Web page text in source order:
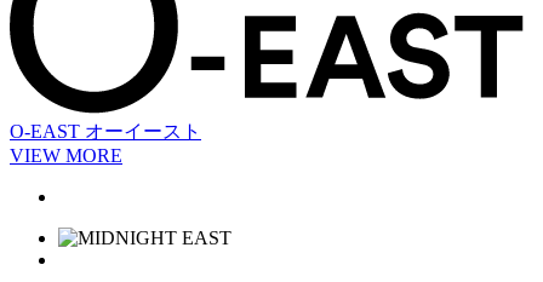
O-EAST オーイースト
VIEW MORE